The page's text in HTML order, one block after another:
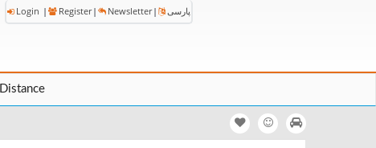
Login | Register | Newsletter | پارسی
Distance